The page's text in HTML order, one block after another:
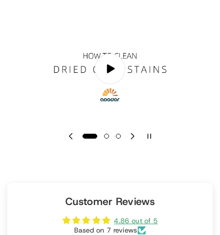
Customer Reviews
4.86 out of 5
Based on 7 reviews